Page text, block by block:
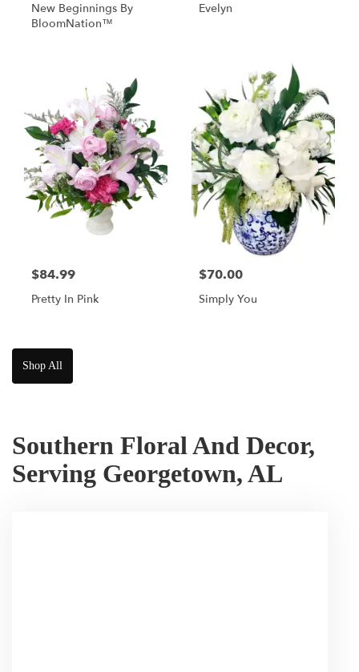
New Beginnings By
BloomNation™
Evelyn
$84.99
Pretty In Pink
$70.00
Simply You
Shop All
Southern Floral And Decor,
Serving Georgetown, AL